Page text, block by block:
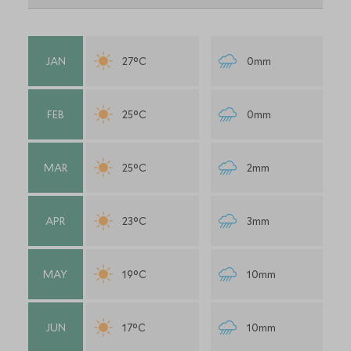
JAN 27°C 0mm
FEB 25°C 0mm
MAR 25°C 2mm
APR 23°C 3mm
MAY 19°C 10mm
JUN 17°C 10mm